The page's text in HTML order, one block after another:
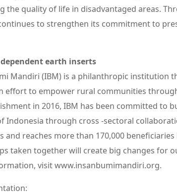
the quality of life in disadvantaged areas.
to strengthen its commitment to
earth inserts
Mandiri (IBM) is a philanthropic institution
effort to empower rural communities
in 2016, IBM has been committed to
Indonesia through cross -sectoral
and reaches more than 170,000
taken together will create big changes for
visit www.insanbumimandiri.org.